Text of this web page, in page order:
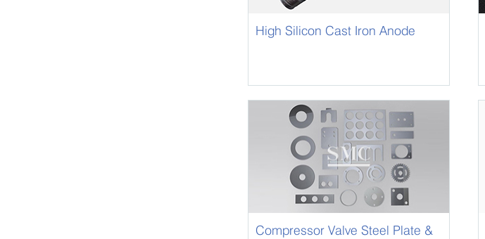
High Silicon Cast Iron Anode
Compressor Valve Steel Plate &